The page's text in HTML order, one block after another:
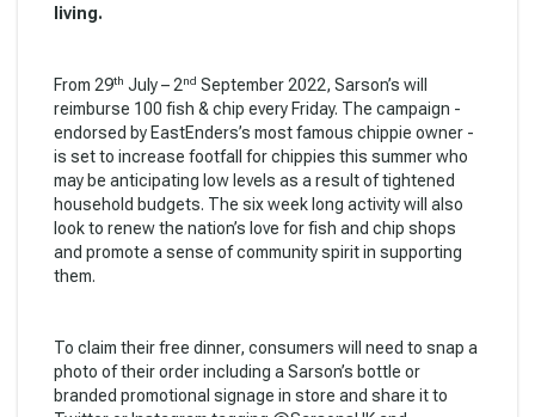
living.
From 29th July – 2nd September 2022, Sarson’s will
reimburse 100 fish & chip every Friday. The campaign -
endorsed by EastEnders’s most famous chippie owner -
is set to increase footfall for chippies this summer who
may be anticipating low levels as a result of tightened
household budgets. The six week long activity will also
look to renew the nation’s love for fish and chip shops
and promote a sense of community spirit in supporting
them.
To claim their free dinner, consumers will need to snap a
photo of their order including a Sarson’s bottle or
branded promotional signage in store and share it to